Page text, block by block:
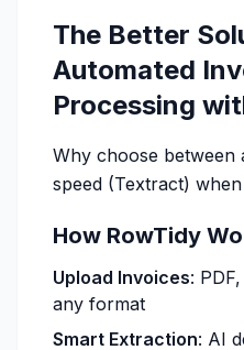
The Better
Automated
Processing
Why choose between
speed (Textract)
How RowTidy
Upload Invoices:
any format
Smart Extraction: AI